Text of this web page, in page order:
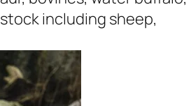
including sheep,